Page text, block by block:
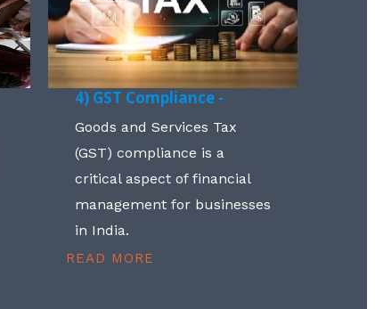
4) GST Compliance -
Goods and Services Tax
(GST) compliance is a
critical aspect of financial
management for businesses
in India.
READ MORE